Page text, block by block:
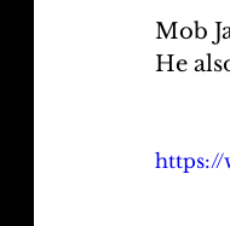
Mob
He
https://